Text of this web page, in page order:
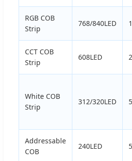
RGB COB
Strip
768/840LED
CCT COB
Strip
608LED
White COB
Strip
312/320LED
Addressable
COB
240LED